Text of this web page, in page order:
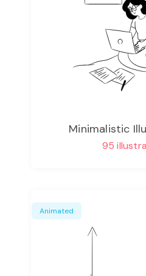
Minimalistic
95
Animated